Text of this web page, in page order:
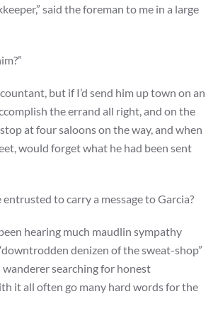
said the foreman to me in a large
but if I’d send him up town on an
the errand all right, and on the
at four saloons on the way, and when
would forget what he had been sent
entrusted to carry a message to Garcia?
hearing much maudlin sympathy
denizen of the sweat-shop”
wanderer searching for honest
it all often go many hard words for the